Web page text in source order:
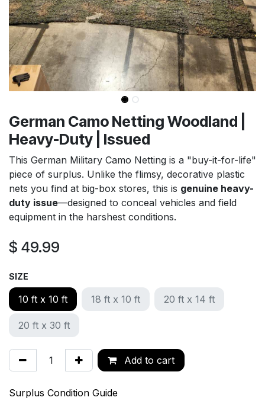
German Camo Netting Woodland |
Heavy-Duty | Issued
This German Military Camo Netting is a "buy-it-for-life"
piece of surplus. Unlike the flimsy, decorative plastic
nets you find at big-box stores, this is genuine heavy-
duty issue—designed to conceal vehicles and field
equipment in the harshest conditions.
$ 49.99
SIZE
10 ft x 10 ft 18 ft x 10 ft 20 ft x 14 ft
20 ft x 30 ft
Add to cart
Surplus Condition Guide